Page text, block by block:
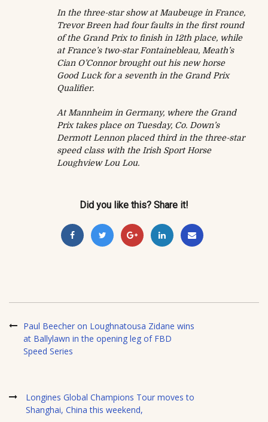
In the three-star show at Maubeuge in France,
Trevor Breen had four faults in the first round
of the Grand Prix to finish in 12th place, while
at France’s two-star Fontainebleau, Meath’s
Cian O’Connor brought out his new horse
Good Luck for a seventh in the Grand Prix
Qualifier.
At Mannheim in Germany, where the Grand
Prix takes place on Tuesday, Co. Down’s
Dermott Lennon placed third in the three-star
speed class with the Irish Sport Horse
Loughview Lou Lou.
Did you like this? Share it!
Paul Beecher on Loughnatousa Zidane wins
at Ballylawn in the opening leg of FBD
Speed Series
Longines Global Champions Tour moves to
Shanghai, China this weekend,